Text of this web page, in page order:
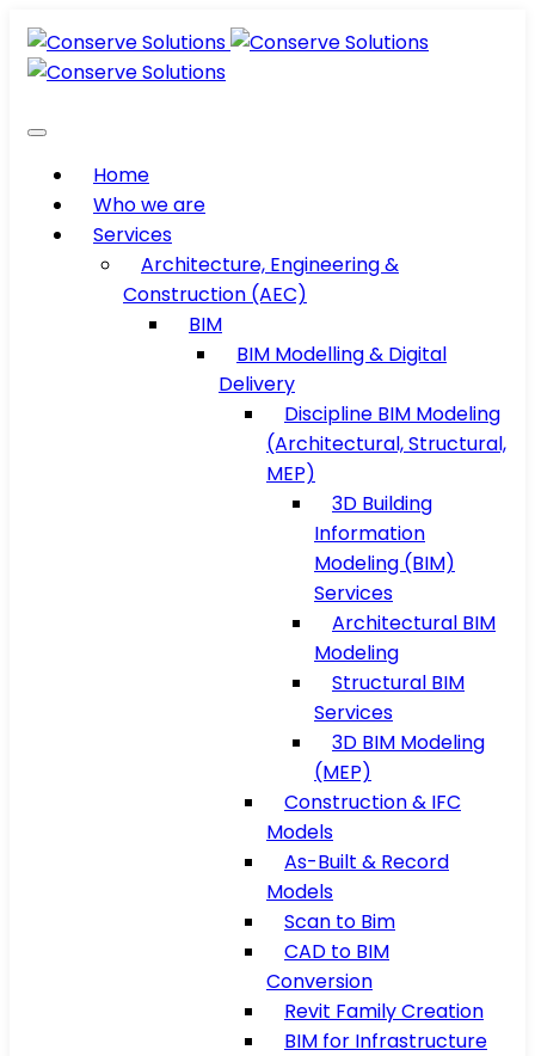
Home
Who we are
Services
Architecture, Engineering &
Construction (AEC)
BIM
BIM Modelling & Digital
Delivery
Discipline BIM Modeling
(Architectural, Structural,
MEP)
3D Building
Information
Modeling (BIM)
Services
Architectural BIM
Modeling
Structural BIM
Services
3D BIM Modeling
(MEP)
Construction & IFC
Models
As-Built & Record
Models
Scan to Bim
CAD to BIM
Conversion
Revit Family Creation
BIM for Infrastructure